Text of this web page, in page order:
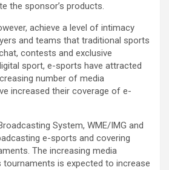
the sponsor’s products.
achieve a level of intimacy
and teams that traditional sports
contests and exclusive
sport, e-sports have attracted
number of media
increased their coverage of e-
System, WME/IMG and
e-sports and covering
The increasing media
is expected to increase